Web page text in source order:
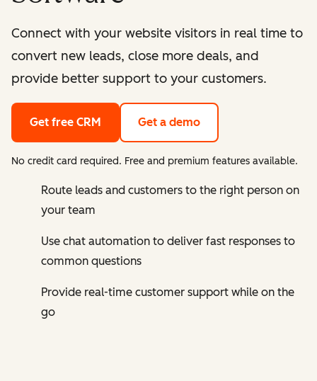
Connect with your website visitors in real time to
convert new leads, close more deals, and
provide better support to your customers.
Get free CRM Get a demo
No credit card required. Free and premium features available.
Route leads and customers to the right person on
your team
Use chat automation to deliver fast responses to
common questions
Provide real-time customer support while on the
go